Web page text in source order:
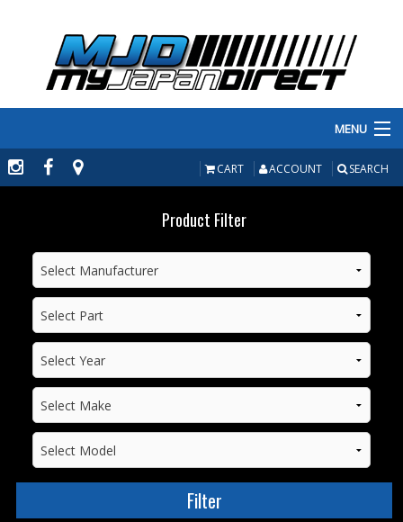
MENU
PRODUCTS
MANUFACTURERS
MAKE/MODEL
INVENTORY
ABOUT
CART ACCOUNT SEARCH
Product Filter